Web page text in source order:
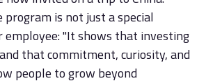
program is not just a special
employee: "It shows that investing
that commitment, curiosity, and
people to grow beyond